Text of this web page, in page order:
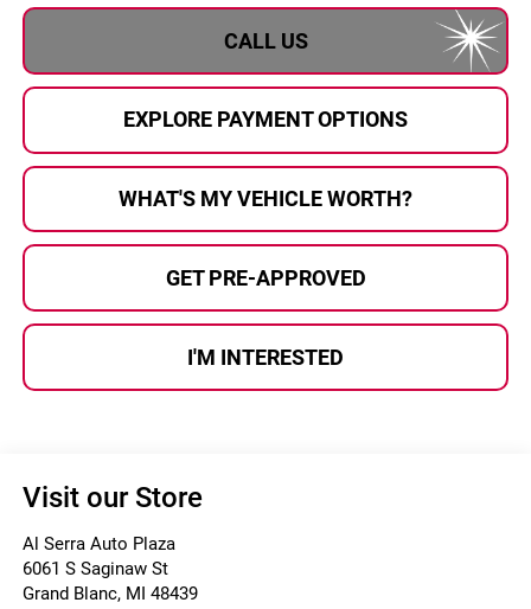
CALL US
EXPLORE PAYMENT OPTIONS
WHAT'S MY VEHICLE WORTH?
GET PRE-APPROVED
I'M INTERESTED
Visit our Store
Al Serra Auto Plaza
6061 S Saginaw St
Grand Blanc, MI 48439